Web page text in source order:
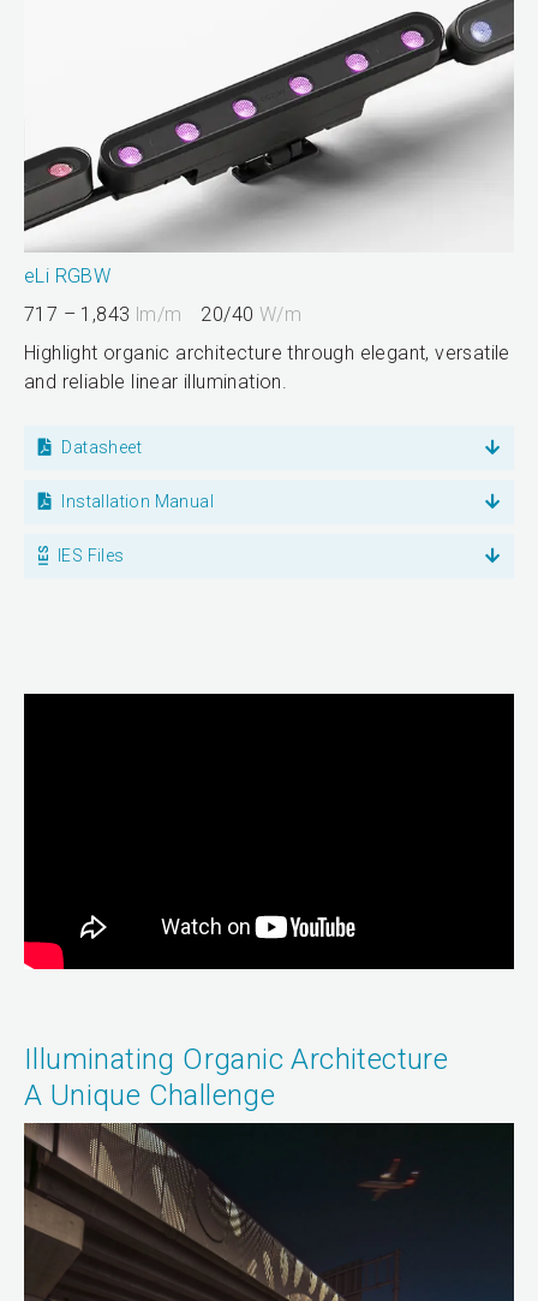
eLi RGBW
717 – 1,843 lm/m 20/40 W/m
Highlight organic architecture through elegant, versatile
and reliable linear illumination.
Datasheet
Installation Manual
IES Files
Illuminating Organic Architecture
A Unique Challenge